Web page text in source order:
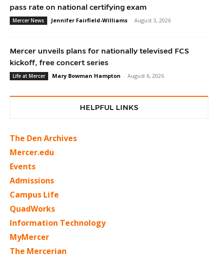
pass rate on national certifying exam
Mercer News Jennifer Fairfield-Williams - August 3, 2026
Mercer unveils plans for nationally televised FCS
kickoff, free concert series
Life at Mercer Mary Bowman Hampton - August 6, 2026
HELPFUL LINKS
The Den Archives
Mercer.edu
Events
Admissions
Campus Life
QuadWorks
Information Technology
MyMercer
The Mercerian